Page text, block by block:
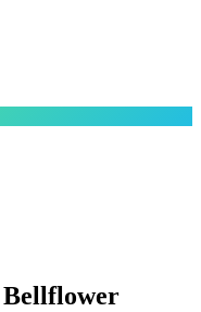
Bellflower